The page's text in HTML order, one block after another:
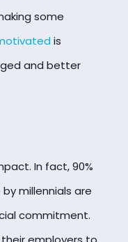
some
is
and better
In fact, 90%
millennials are
commitment.